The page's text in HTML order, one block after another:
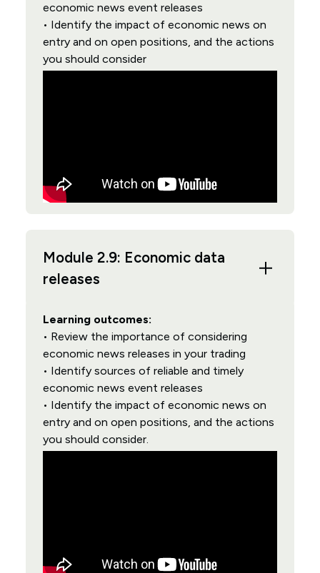
economic news event releases
• Identify the impact of economic news on
entry and on open positions, and the actions
you should consider
Module 2.9: Economic data
releases
Learning outcomes:
• Review the importance of considering
economic news releases in your trading
• Identify sources of reliable and timely
economic news event releases
• Identify the impact of economic news on
entry and on open positions, and the actions
you should consider.